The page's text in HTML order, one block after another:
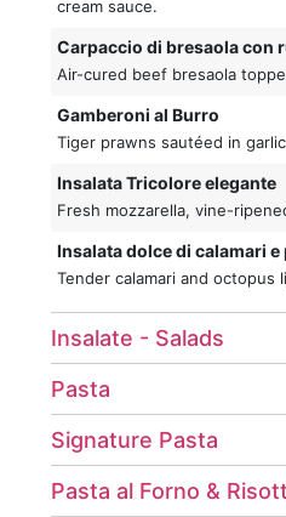
cream sauce.
Carpaccio di bresaola con
Air-cured beef bresaola
Gamberoni al Burro
Tiger prawns sautéed in
Insalata Tricolore elegante
Fresh mozzarella, vine-
Insalata dolce di calamari e
Tender calamari and
Insalate - Salads
Pasta
Signature Pasta
Pasta al Forno &